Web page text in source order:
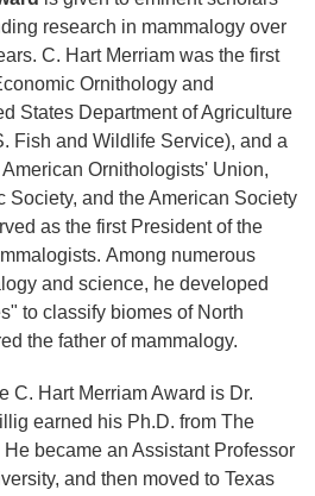
research in mammalogy over
C. Hart Merriam was the first
Ornithology and
States Department of Agriculture
Fish and Wildlife Service), and a
Ornithologists' Union,
Society, and the American Society
as the first President of the
Among numerous
and science, he developed
to classify biomes of North
the father of mammalogy.
C. Hart Merriam Award is Dr.
earned his Ph.D. from The
became an Assistant Professor
and then moved to Texas